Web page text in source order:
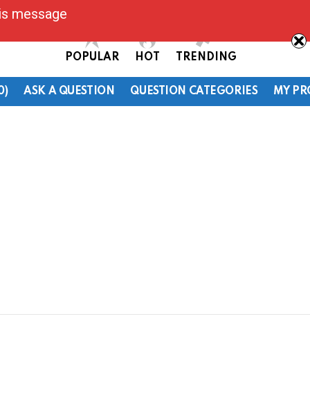
POPULAR HOT TRENDING
ASK A QUESTION QUESTION CATEGORIES MY
message